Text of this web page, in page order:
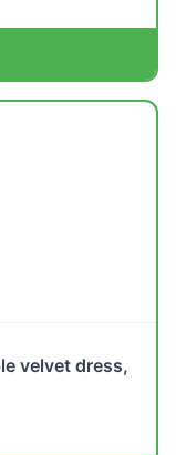
velvet dress,